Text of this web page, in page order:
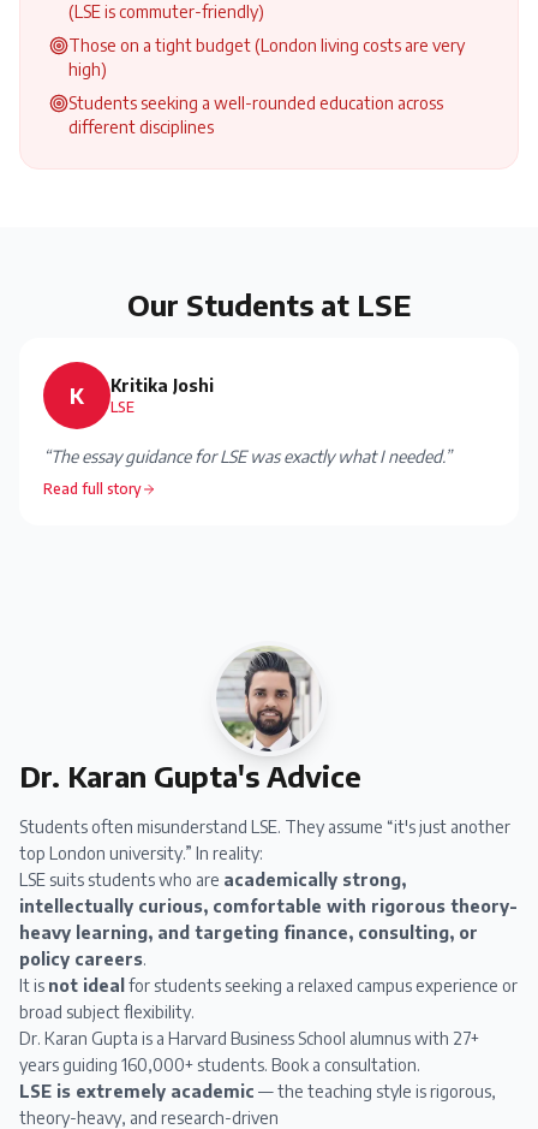
(LSE is commuter-friendly)
Those on a tight budget (London living costs are very
high)
Students seeking a well-rounded education across
different disciplines
Our Students at LSE
K Kritika Joshi
LSE
“The essay guidance for LSE was exactly what I needed.”
Read full story
Dr. Karan Gupta's Advice
Students often misunderstand LSE. They assume “it's just another
top London university.” In reality:
LSE suits students who are academically strong,
intellectually curious, comfortable with rigorous theory-
heavy learning, and targeting finance, consulting, or
policy careers.
It is not ideal for students seeking a relaxed campus experience or
broad subject flexibility.
Dr. Karan Gupta is a Harvard Business School alumnus with 27+
years guiding 160,000+ students. Book a consultation.
LSE is extremely academic — the teaching style is rigorous,
theory-heavy, and research-driven